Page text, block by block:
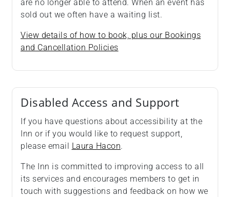
are no longer able to attend. When an event has
sold out we often have a waiting list.
View details of how to book, plus our Bookings
and Cancellation Policies
Disabled Access and Support
If you have questions about accessibility at the
Inn or if you would like to request support,
please email
Laura Hacon.
The Inn is committed to improving access to all
its services and encourages members to get in
touch with suggestions and feedback on how we